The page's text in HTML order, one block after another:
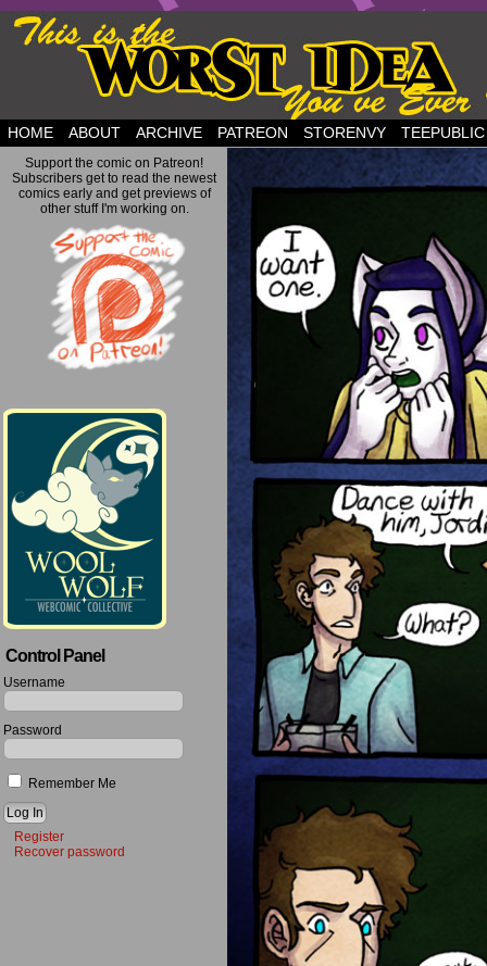
but this is a good plan….
HOME ABOUT ARCHIVE PATREON STORENVY TEEPUBLIC
Support the comic on Patreon!
Subscribers get to read the newest
comics early and get previews of
other stuff I'm working on.
Control Panel
Username
Password
Remember Me
Register
Recover password